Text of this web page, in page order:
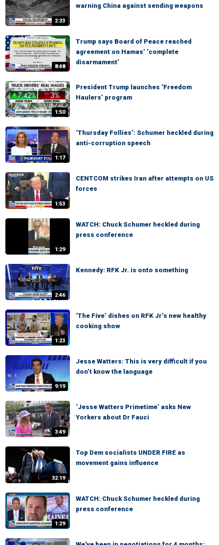
2:33
warning China against sending weapons
8:48
Trump says Board of Peace reached
agreement on Hamas’ ‘complete
disarmament’
1:50
President Trump launches ‘Freedom
Haulers’ program
1:17
‘Thursday Follies’: Schumer heckled during
anti-corruption speech
1:53
CENTCOM strikes Iran after attempts on US
forces
1:29
WATCH: Chuck Schumer heckled during
press conference
2:46
Kennedy: RFK Jr. is onto something
1:23
‘The Five’ dishes on RFK Jr’s new healthy
cooking show
9:19
Jesse Watters: This is very difficult if you
don’t know the language
3:49
‘Jesse Watters Primetime’ asks New
Yorkers about Dr Fauci
32:19
Top Dem socialists UNDER FIRE as
movement gains influence
1:29
WATCH: Chuck Schumer heckled during
press conference